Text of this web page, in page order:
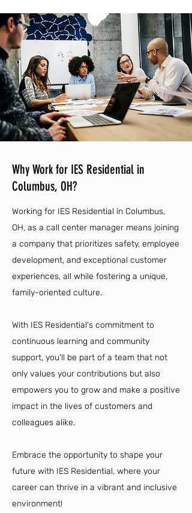
Why Work for IES Residential in
Columbus, OH?
Working for IES Residential in Columbus,
OH, as a call center manager means joining
a company that prioritizes safety, employee
development, and exceptional customer
experiences, all while fostering a unique,
family-oriented culture.
With IES Residential's commitment to
continuous learning and community
support, you'll be part of a team that not
only values your contributions but also
empowers you to grow and make a positive
impact in the lives of customers and
colleagues alike.
Embrace the opportunity to shape your
future with IES Residential, where your
career can thrive in a vibrant and inclusive
environment!